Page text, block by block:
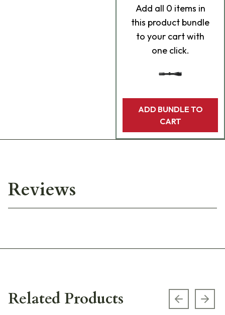
Add all 0 items in
this product bundle
to your cart with
one click.
ADD BUNDLE TO
CART
Reviews
Related Products Previous